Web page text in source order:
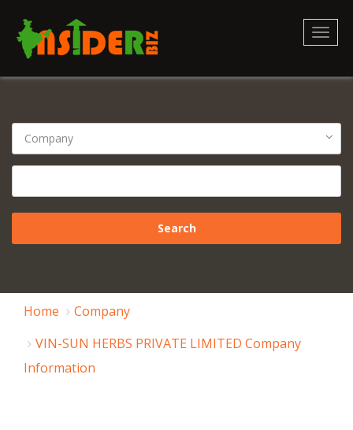
Home
Company
VIN-SUN HERBS PRIVATE LIMITED Company
Information